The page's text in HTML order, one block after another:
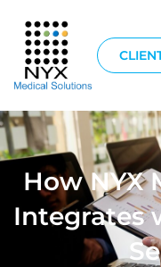
How NYX
Integrates